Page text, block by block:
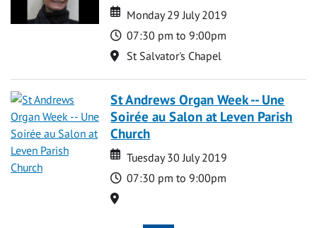
Date
Date
Monday 29 July 2019
Time
07:30 pm to 9:00pm
Location
St Salvator's Chapel
St Andrews Organ Week -- Une
Soirée au Salon at Leven Parish
Church
Date
Date
Tuesday 30 July 2019
Time
07:30 pm to 9:00pm
Location